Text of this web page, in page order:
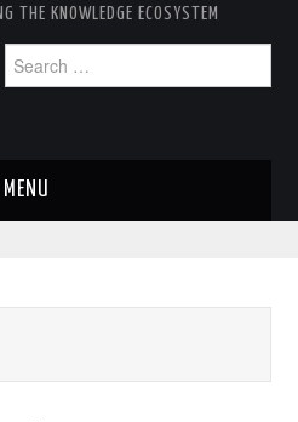
THE KNOWLEDGE ECOSYSTEM
for:
MENU